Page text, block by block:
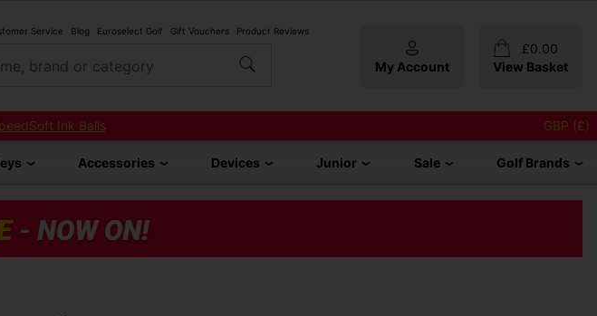
Service Blog Euroselect Golf Gift Vouchers Product Reviews
brand or category My Account
£0.00
View Basket
Ink Balls GBP (£)
Accessories Devices Junior Sale Golf Brands